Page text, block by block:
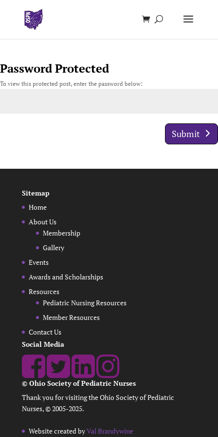
Password Protected
To view this protected post, enter the password below:
Submit
Sitemap
Home
About Us
Membership
Gallery
Events
Awards and Scholarships
Resources
Pediatric Nursing Resources
Member Resources
Contact Us
Social Media
© Ohio Society of Pediatric Nurses
Thank you for visiting the Ohio Society of Pediatric
Nurses, © 2005-2025.
Website created byVal Brandywine